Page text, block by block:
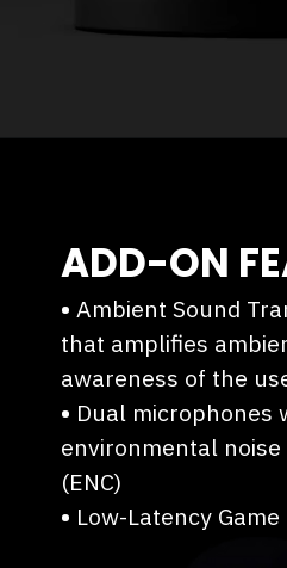
ADD-ON
• Ambient Sound
that amplifies
awareness of the
• ⁠Dual microphones
environmental
(ENC)
• ⁠Low-Latency Game